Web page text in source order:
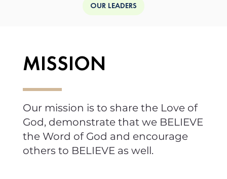
OUR LEADERS
MISSION
Our mission is to share the Love of
God, demonstrate that we BELIEVE
the Word of God and encourage
others to BELIEVE as well.